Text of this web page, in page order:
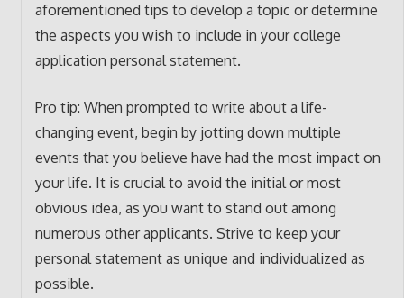
aforementioned tips to develop a topic or determine
the aspects you wish to include in your college
application personal statement.
Pro tip: When prompted to write about a life-
changing event, begin by jotting down multiple
events that you believe have had the most impact on
your life. It is crucial to avoid the initial or most
obvious idea, as you want to stand out among
numerous other applicants. Strive to keep your
personal statement as unique and individualized as
possible.